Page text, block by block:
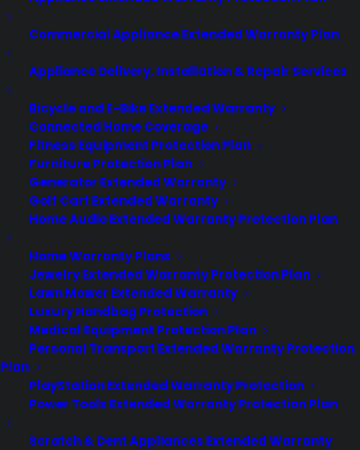
Commercial Appliance Extended Warranty Plan
Appliance Delivery, Installation & Repair Services
Bicycle and E-Bike Extended Warranty
Connected Home Coverage
Fitness Equipment Protection Plan
Furniture Protection Plan
Generator Extended Warranty
Golf Cart Extended Warranty
Home Audio Extended Warranty Protection Plan
Home Warranty Plans
Jewelry Extended Warranty Protection Plan
Lawn Mower Extended Warranty
Luxury Handbag Protection
Medical Equipment Protection Plan
Personal Transport Extended Warranty Protection
Plan
PlayStation Extended Warranty Protection
Power Tools Extended Warranty Protection Plan
Scratch & Dent Appliances Extended Warranty
The Apple Watch will Go on Sale
in April
Apple unveiled its quarterly earnings
were huge — but in the follow-up
conference call, CEO Tim Cook revealed
another bit of much-awaited